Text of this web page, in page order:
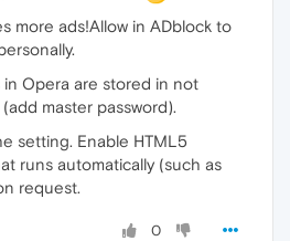
more ads!Allow in ADblock to
in Opera are stored in not
master password).
setting. Enable HTML5
runs automatically (such as
request.
0